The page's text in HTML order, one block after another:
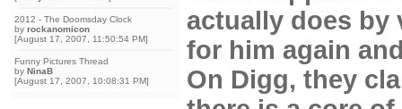
2012 - The Doomsday Clock
by rockanomicon
[August 17, 2007, 11:50:54 PM]
Funny Pictures Thread
by NinaB
[August 17, 2007, 10:08:31 PM]
actually does by
for him again
On Digg, they